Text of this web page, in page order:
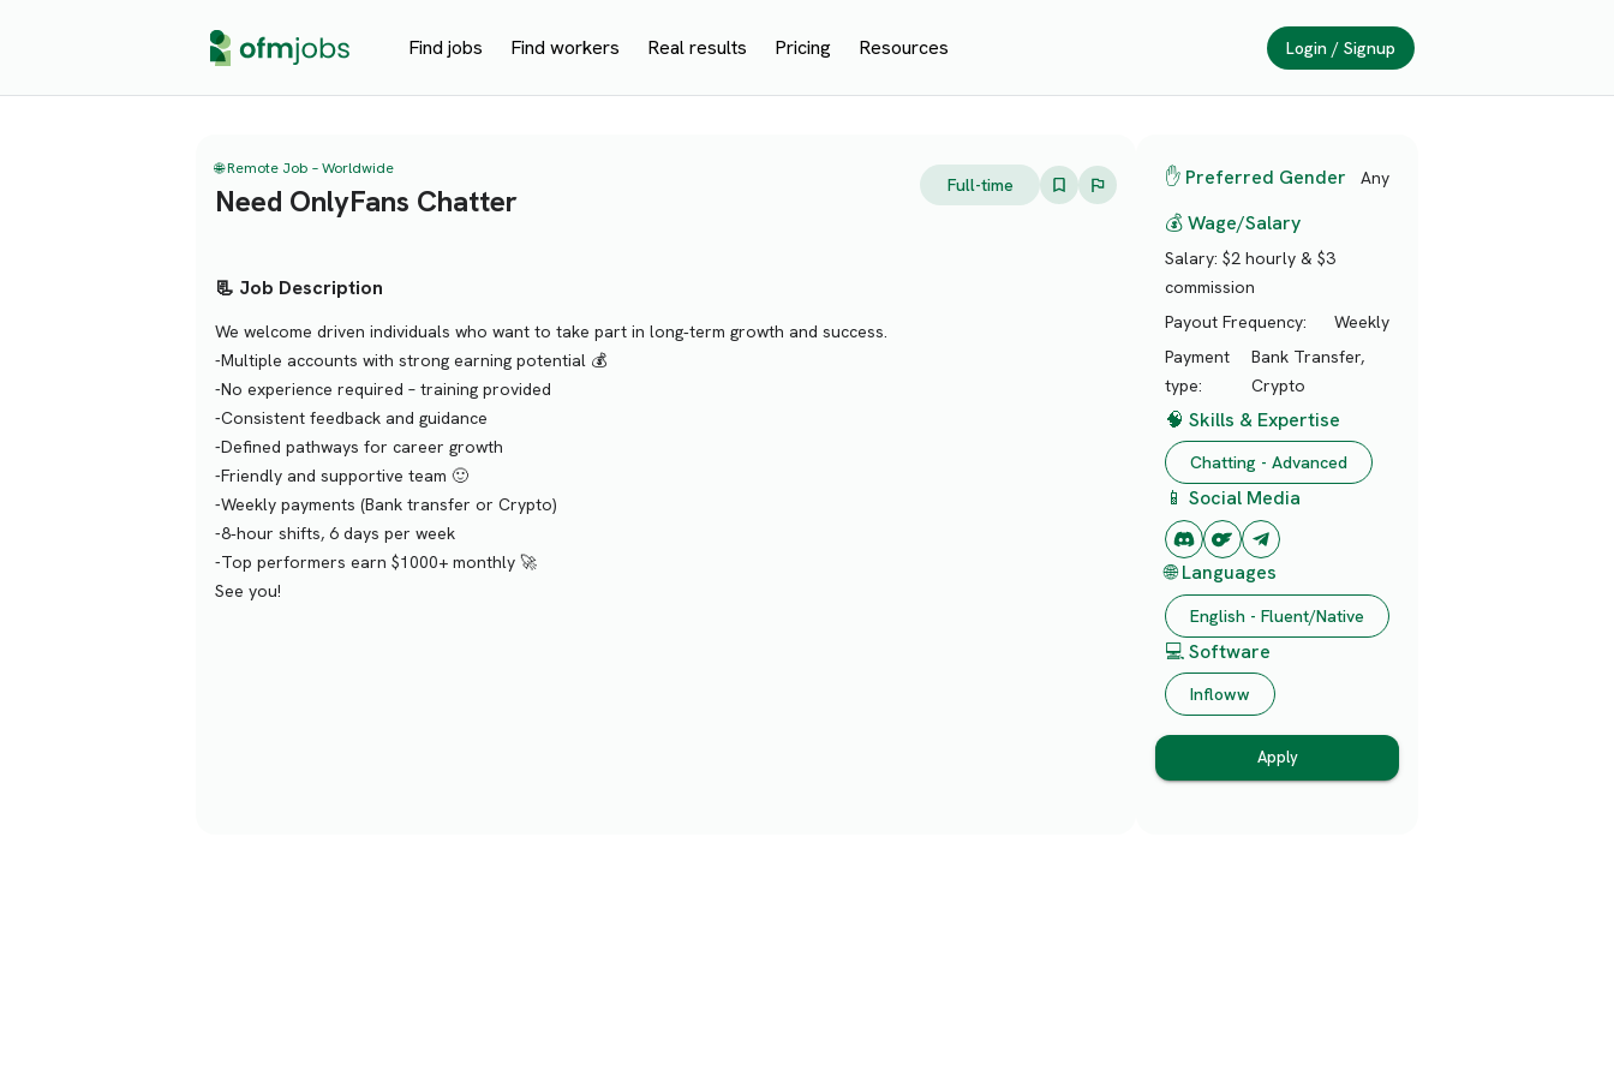
Find jobs Find workers Real results Pricing Resources Login / Signup
🌐 Remote Job – Worldwide
Need OnlyFans Chatter Full-time
📃 Job Description
We welcome driven individuals who want to take part in long‑term growth and success.
-Multiple accounts with strong earning potential 💰
-No experience required – training provided
-Consistent feedback and guidance
-Defined pathways for career growth
-Friendly and supportive team 🙂
-Weekly payments (Bank transfer or Crypto)
-8‑hour shifts, 6 days per week
-Top performers earn $1000+ monthly 🚀
See you!
✋ Preferred Gender Any
💰 Wage/Salary
Salary: $2 hourly & $3
commission
Payout Frequency:
Weekly
Payment
type:
Bank Transfer,
Crypto
🧠 Skills & Expertise
Chatting - Advanced
📱 Social Media
🌐 Languages
English - Fluent/Native
💻 Software
Infloww
Apply